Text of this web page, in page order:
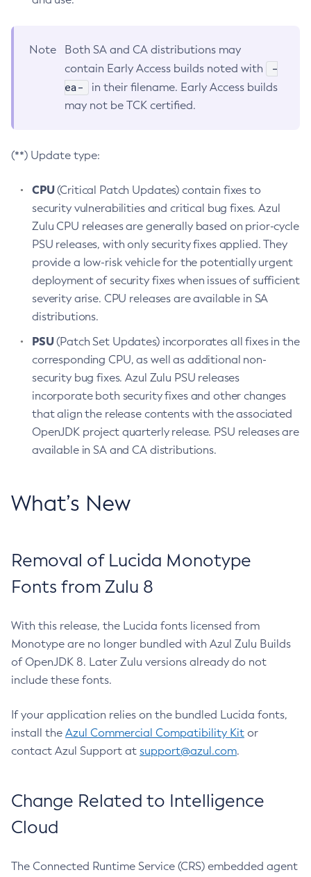
Note
Both SA and CA distributions may
contain Early Access builds noted with
-
ea-
in their filename. Early Access builds
may not be TCK certified.
(**) Update type:
CPU(Critical Patch Updates) contain fixes to
security vulnerabilities and critical bug fixes. Azul
Zulu CPU releases are generally based on prior-cycle
PSU releases, with only security fixes applied. They
provide a low-risk vehicle for the potentially urgent
deployment of security fixes when issues of sufficient
severity arise. CPU releases are available in SA
distributions.
PSU(Patch Set Updates) incorporates all fixes in the
corresponding CPU, as well as additional non-
security bug fixes. Azul Zulu PSU releases
incorporate both security fixes and other changes
that align the release contents with the associated
OpenJDK project quarterly release. PSU releases are
available in SA and CA distributions.
What’s New
Removal of Lucida Monotype
Fonts from Zulu 8
With this release, the Lucida fonts licensed from
Monotype are no longer bundled with Azul Zulu Builds
of OpenJDK 8. Later Zulu versions already do not
include these fonts.
If your application relies on the bundled Lucida fonts,
install the Azul Commercial Compatibility Kit or
contact Azul Support at support@azul.com.
Change Related to Intelligence
Cloud
The Connected Runtime Service (CRS) embedded agent